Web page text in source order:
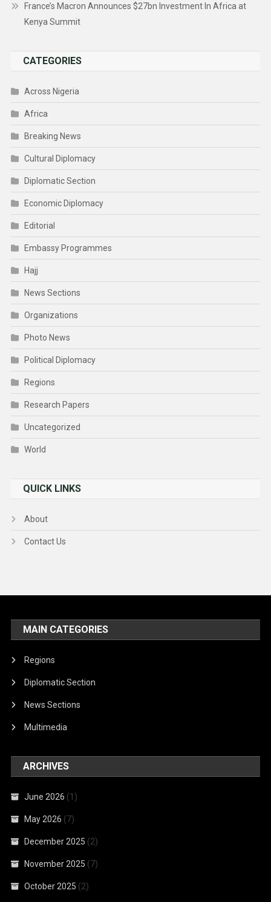
France’s Macron Announces $27bn Investment In Africa at
Kenya Summit
CATEGORIES
Across Nigeria
Africa
Breaking News
Cultural Diplomacy
Diplomatic Section
Economic Diplomacy
Editorial
Embassy Programmes
Hajj
News Sections
Organizations
Photo News
Political Diplomacy
Regions
Research Papers
Uncategorized
World
QUICK LINKS
About
Contact Us
MAIN CATEGORIES
Regions
Diplomatic Section
News Sections
Multimedia
ARCHIVES
June 2026 (1)
May 2026 (7)
December 2025 (2)
November 2025 (7)
October 2025 (2)